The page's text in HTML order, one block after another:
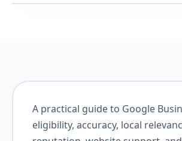
A practical guide to Google
eligibility, accuracy, local